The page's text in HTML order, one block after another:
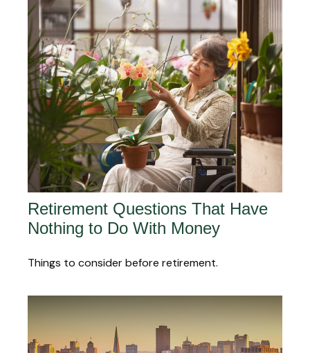
Retirement Questions That Have
Nothing to Do With Money
Things to consider before retirement.